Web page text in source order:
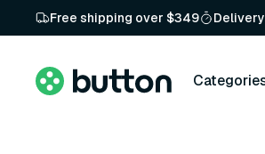
Free shipping over $349